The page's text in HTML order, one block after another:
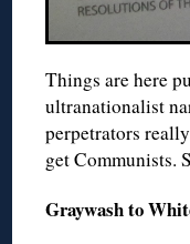
Things are here
ultranationalist
perpetrators
get Communists.
Graywash to